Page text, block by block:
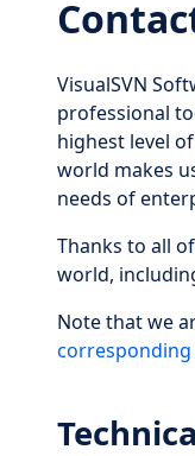
VisualSVN
professional
highest level
world makes
needs of
Thanks to all
world,
Note that we